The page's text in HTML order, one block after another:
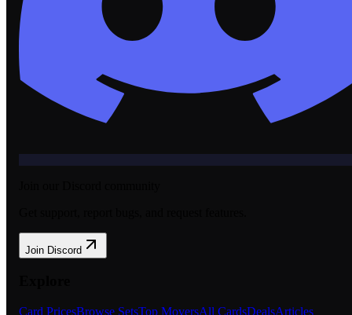
Join Discord
Card PricesBrowse SetsTop MoversAll CardsDealsArticles